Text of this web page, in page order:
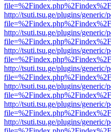
http://tsuti.tsu.ge/plugins/
http://tsuti.tsu.ge/plugins/
http://tsuti.tsu.ge/plugins/
http://tsuti.tsu.ge/plugins/
http://tsuti.tsu.ge/plugins/
http://tsuti.tsu.ge/plugins/
http://tsuti.tsu.ge/plugins/